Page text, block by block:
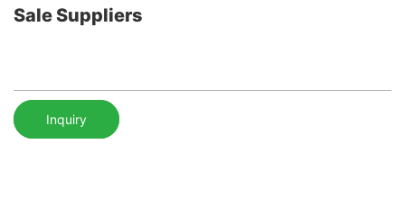
Sale Suppliers
Inquiry